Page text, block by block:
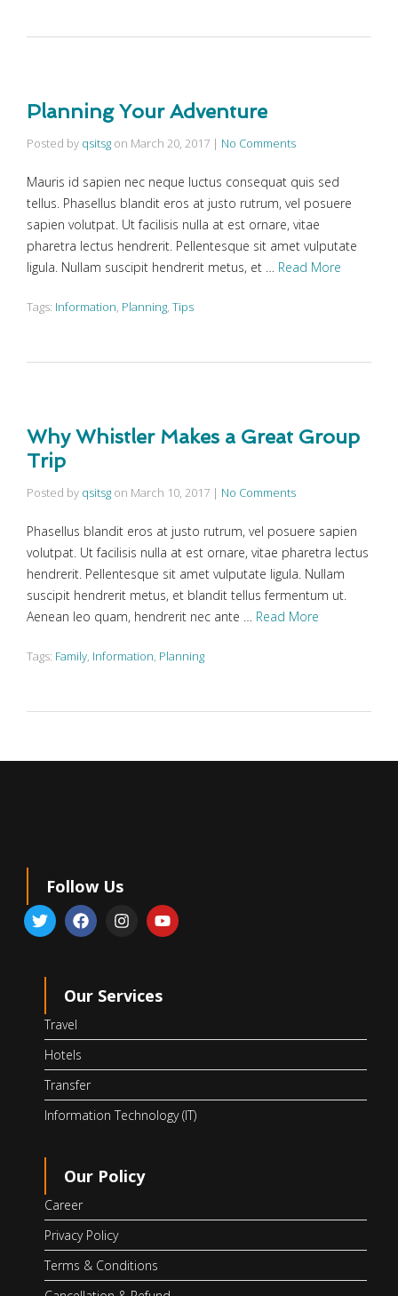
Planning Your Adventure
Posted by qsitsg on March 20, 2017 | No Comments
Mauris id sapien nec neque luctus consequat quis sed
tellus. Phasellus blandit eros at justo rutrum, vel posuere
sapien volutpat. Ut facilisis nulla at est ornare, vitae
pharetra lectus hendrerit. Pellentesque sit amet vulputate
ligula. Nullam suscipit hendrerit metus, et … Read More
Tags: Information, Planning, Tips
Why Whistler Makes a Great Group
Trip
Posted by qsitsg on March 10, 2017 | No Comments
Phasellus blandit eros at justo rutrum, vel posuere sapien
volutpat. Ut facilisis nulla at est ornare, vitae pharetra lectus
hendrerit. Pellentesque sit amet vulputate ligula. Nullam
suscipit hendrerit metus, et blandit tellus fermentum ut.
Aenean leo quam, hendrerit nec ante … Read More
Tags: Family, Information, Planning
Follow Us
Our Services
Travel
Hotels
Transfer
Information Technology (IT)
Our Policy
Career
Privacy Policy
Terms & Conditions